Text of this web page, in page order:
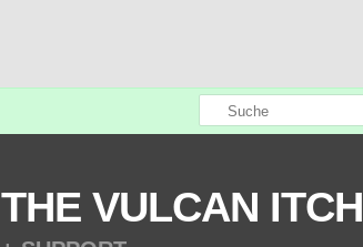
THE VULCAN ITCH